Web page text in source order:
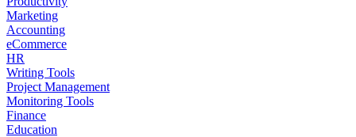
Marketing
Accounting
eCommerce
HR
Writing Tools
Project Management
Monitoring Tools
Finance
Education